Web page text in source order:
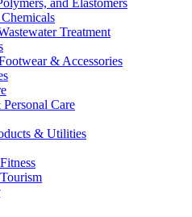
and Elastomers
Treatment
& Accessories
Care
& Utilities